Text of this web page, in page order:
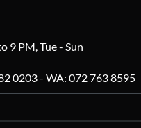
9 PM, Tue - Sun
0203- WA: 072 763 8595